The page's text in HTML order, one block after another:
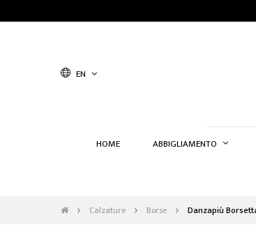
EN
HOME ABBIGLIAMENTO
Calzature Borse Danzapiù